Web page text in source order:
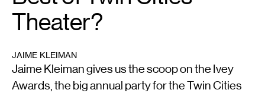
Theater?
JAIME KLEIMAN
Jaime Kleiman gives us the scoop on the Ivey
Awards, the big annual party for the Twin Cities